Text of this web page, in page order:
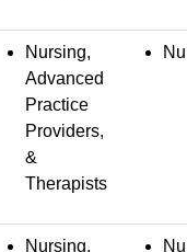
Nursing,
Advanced
Practice
Providers,
&
Therapists
Nursing,